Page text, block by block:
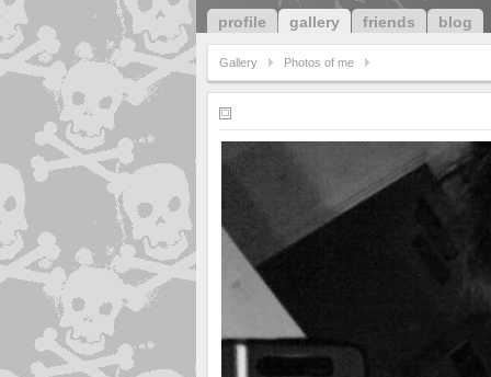
profile gallery friends blog
Gallery Photos of me